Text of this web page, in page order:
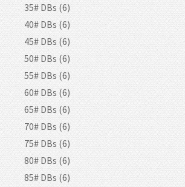
35# DBs (6)
40# DBs (6)
45# DBs (6)
50# DBs (6)
55# DBs (6)
60# DBs (6)
65# DBs (6)
70# DBs (6)
75# DBs (6)
80# DBs (6)
85# DBs (6)